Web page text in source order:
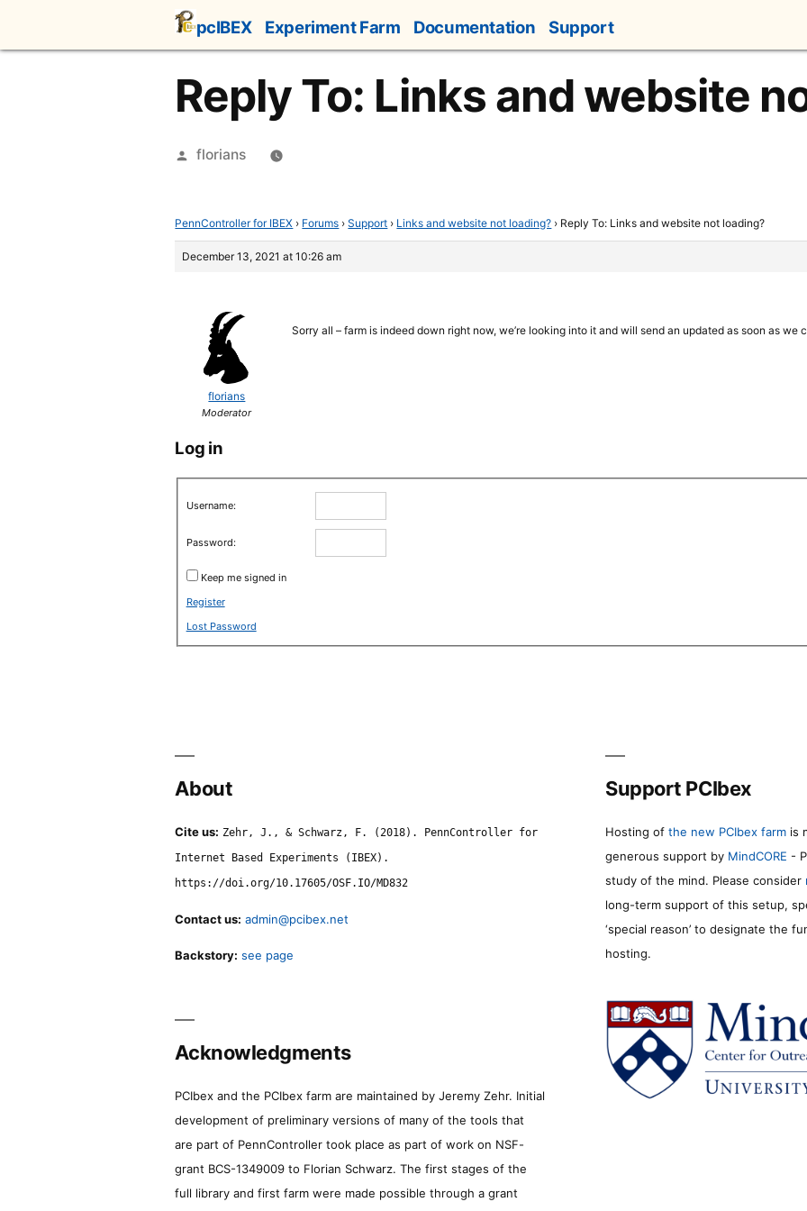
content
pcIBEX Experiment Farm Documentation Support
Reply To: Links and website
Posted
florians
PennController for IBEX › Forums › Support › Links and website not loading? › Reply To: Links and website not loading?
December 13, 2021 at 10:26 am
florians
Moderator
Sorry all – farm is indeed down right now, we’re looking into it and will send an updated as soon as we
Log in
Username:
Password:
Keep me signed in
Register
Lost Password
About
Cite us: Zehr, J., & Schwarz, F. (2018). PennController for
Internet Based Experiments (IBEX).
https://doi.org/10.17605/OSF.IO/MD832
Contact us: admin@pcibex.net
Backstory: see page
Support PCIbex
Hosting of the new PCIbex farm is
generous support by MindCORE -
study of the mind. Please consider
long-term support of this setup,
‘special reason’ to designate the
hosting.
Acknowledgments
PCIbex and the PCIbex farm are maintained by Jeremy Zehr. Initial
development of preliminary versions of many of the tools that
are part of PennController took place as part of work on NSF-
grant BCS-1349009 to Florian Schwarz. The first stages of the
full library and first farm were made possible through a grant